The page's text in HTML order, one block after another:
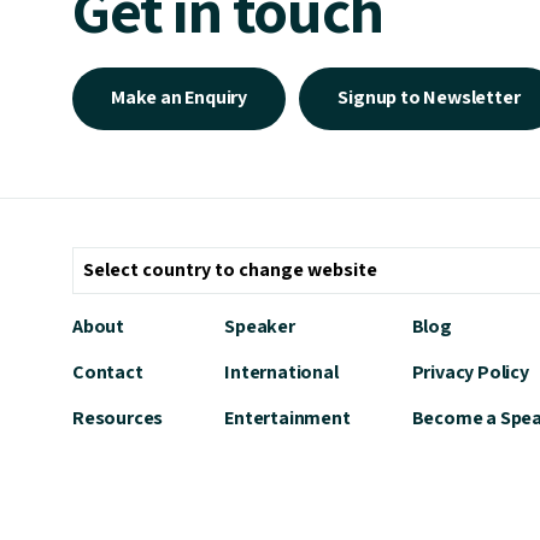
Make an Enquiry Signup to Newsletter
About
Contact
Resources
Speaker
International
Entertainment
Blog
Privacy Policy
Become a